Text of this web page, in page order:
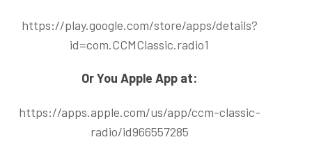
https://play.google.com/store/apps/details?
id=com.CCMClassic.radio1
Or You Apple App at:
https://apps.apple.com/us/app/ccm-classic-
radio/id966557285